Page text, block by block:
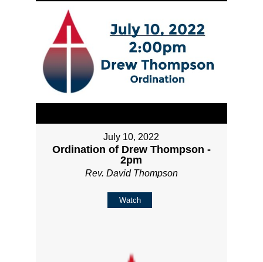
July 10, 2022
Ordination of Drew Thompson -
2pm
Rev. David Thompson
Watch